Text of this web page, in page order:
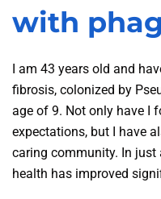
with
I am 43 years old and
fibrosis, colonized by
age of 9. Not only have I
expectations, but I have
caring community. In just
health has improved